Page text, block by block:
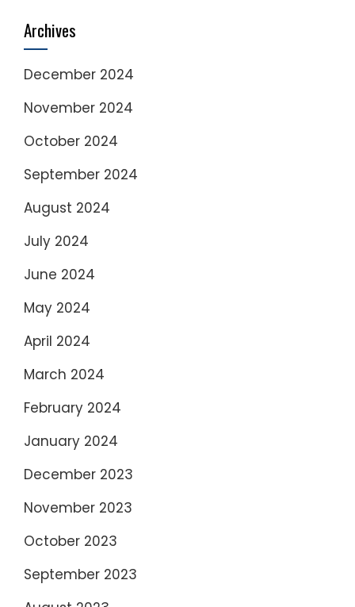
Archives
December 2024
November 2024
October 2024
September 2024
August 2024
July 2024
June 2024
May 2024
April 2024
March 2024
February 2024
January 2024
December 2023
November 2023
October 2023
September 2023